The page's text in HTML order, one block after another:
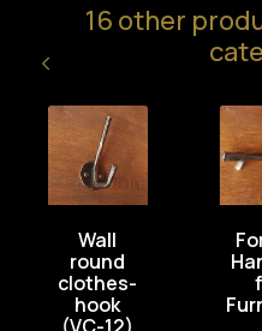
16 other
Wall
round
clothes-
hook